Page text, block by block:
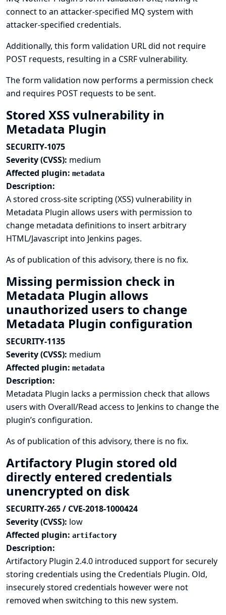
connect to an attacker-specified MQ system with
attacker-specified credentials.
Additionally, this form validation URL did not require
POST requests, resulting in a CSRF vulnerability.
The form validation now performs a permission check
and requires POST requests to be sent.
Stored XSS vulnerability in
Metadata Plugin
SECURITY-1075
Severity (CVSS): medium
Affected plugin: metadata
Description:
A stored cross-site scripting (XSS) vulnerability in
Metadata Plugin allows users with permission to
change metadata definitions to insert arbitrary
HTML/Javascript into Jenkins pages.
As of publication of this advisory, there is no fix.
Missing permission check in
Metadata Plugin allows
unauthorized users to change
Metadata Plugin configuration
SECURITY-1135
Severity (CVSS): medium
Affected plugin: metadata
Description:
Metadata Plugin lacks a permission check that allows
users with Overall/Read access to Jenkins to change the
plugin’s configuration.
As of publication of this advisory, there is no fix.
Artifactory Plugin stored old
directly entered credentials
unencrypted on disk
SECURITY-265 / CVE-2018-1000424
Severity (CVSS): low
Affected plugin: artifactory
Description:
Artifactory Plugin 2.4.0 introduced support for securely
storing credentials using the Credentials Plugin. Old,
insecurely stored credentials however were not
removed when switching to this new system.